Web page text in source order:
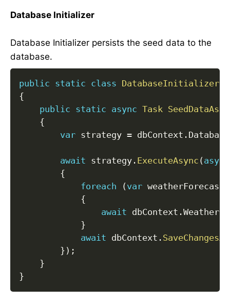
Database Initializer
Database Initializer persists the seed data to the
database.
public static class DatabaseInitializer
{
public static async Task
{
var strategy = dbContext . Database
await strategy . ExecuteAsync (async
{
foreach
(var weatherForecast
{
await dbContext .
}
await dbContext .
} ) ;
}
}